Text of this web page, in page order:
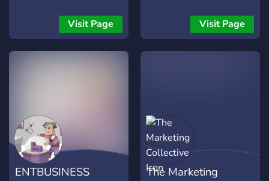
Visit Page
ideas and find potential
collaborators 🧠 Learn,
grow, and help shape the
early. Build connections
that matter.
Visit Page
ENTBUSINESS
The Marketing